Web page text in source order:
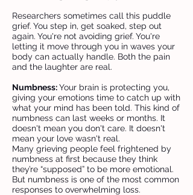
Researchers sometimes call this puddle
grief. You step in, get soaked, step out
again. You're not avoiding grief. You're
letting it move through you in waves your
body can actually handle. Both the pain
and the laughter are real.
Numbness:Your brain is protecting you,
giving your emotions time to catch up with
what your mind has been told. This kind of
numbness can last weeks or months. It
doesn't mean you don't care. It doesn't
mean your love wasn't real.
Many grieving people feel frightened by
numbness at first because they think
they’re “supposed” to be more emotional.
But numbness is one of the most common
responses to overwhelming loss.